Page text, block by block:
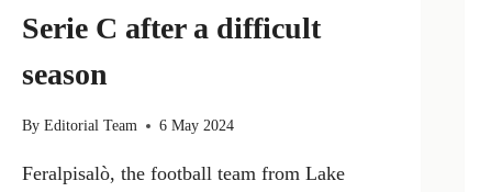
SCHWABEN
OPEN
Serie C after a difficult
season
By Editorial Team 6 May 2024
Feralpisalò, the football team from Lake